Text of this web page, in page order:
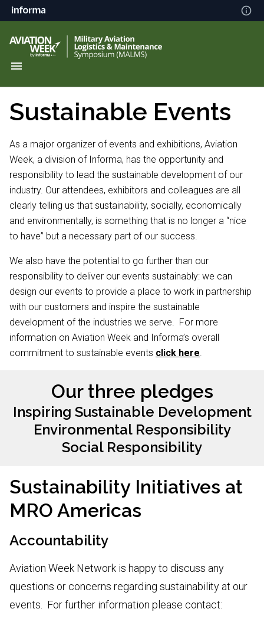
Sustainable Events
As a major organizer of events and exhibitions, Aviation
Week, a division of Informa, has the opportunity and
responsibility to lead the sustainable development of our
industry. Our attendees, exhibitors and colleagues are all
clearly telling us that sustainability, socially, economically
and environmentally, is something that is no longer a “nice
to have” but a necessary part of our success.
We also have the potential to go further than our
responsibility to deliver our events sustainably: we can
design our events to provide a place to work in partnership
with our customers and inspire the sustainable
development of the industries we serve. For more
information on Aviation Week and Informa’s overall
commitment to sustainable events click here.
Our three pledges
Inspiring Sustainable Development
Environmental Responsibility
Social Responsibility
Sustainability Initiatives at
MRO Americas
Accountability
Aviation Week Network is happy to discuss any
questions or concerns regarding sustainability at our
events. For further information please contact: